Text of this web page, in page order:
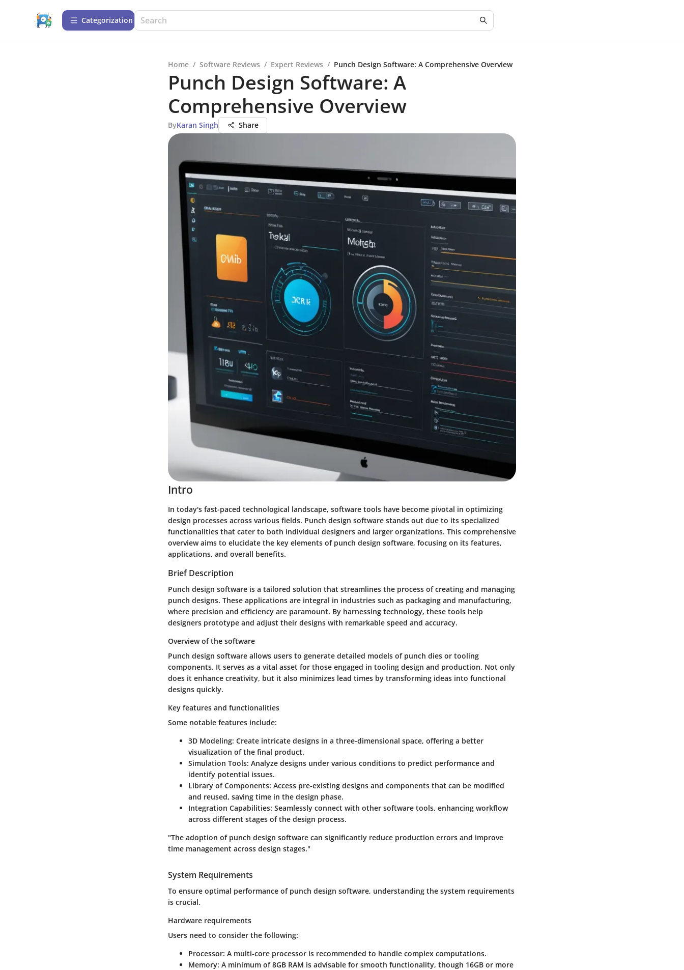
Сategorization
Home / Software Reviews / Expert Reviews / Punch Design Software: A Comprehensive Overview
Punch Design Software: A
Comprehensive Overview
ByKaran Singh Share
Intro
In today's fast-paced technological landscape, software tools have become pivotal in optimizing
design processes across various fields. Punch design software stands out due to its specialized
functionalities that cater to both individual designers and larger organizations. This comprehensive
overview aims to elucidate the key elements of punch design software, focusing on its features,
applications, and overall benefits.
Brief Description
Punch design software is a tailored solution that streamlines the process of creating and managing
punch designs. These applications are integral in industries such as packaging and manufacturing,
where precision and efficiency are paramount. By harnessing technology, these tools help
designers prototype and adjust their designs with remarkable speed and accuracy.
Overview of the software
Punch design software allows users to generate detailed models of punch dies or tooling
components. It serves as a vital asset for those engaged in tooling design and production. Not only
does it enhance creativity, but it also minimizes lead times by transforming ideas into functional
designs quickly.
Key features and functionalities
Some notable features include:
3D Modeling: Create intricate designs in a three-dimensional space, offering a better
visualization of the final product.
Simulation Tools: Analyze designs under various conditions to predict performance and
identify potential issues.
Library of Components: Access pre-existing designs and components that can be modified
and reused, saving time in the design phase.
Integration Capabilities: Seamlessly connect with other software tools, enhancing workflow
across different stages of the design process.
"The adoption of punch design software can significantly reduce production errors and improve
time management across design stages."
System Requirements
To ensure optimal performance of punch design software, understanding the system requirements
is crucial.
Hardware requirements
Users need to consider the following:
Processor: A multi-core processor is recommended to handle complex computations.
Memory: A minimum of 8GB RAM is advisable for smooth functionality, though 16GB or more